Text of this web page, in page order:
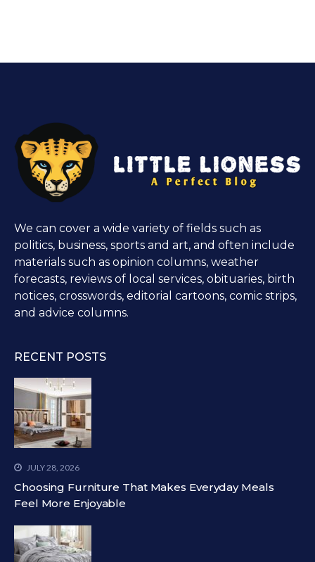
We can cover a wide variety of fields such as
politics, business, sports and art, and often include
materials such as opinion columns, weather
forecasts, reviews of local services, obituaries, birth
notices, crosswords, editorial cartoons, comic strips,
and advice columns.
RECENT POSTS
JULY 28, 2026
Choosing Furniture That Makes Everyday Meals
Feel More Enjoyable